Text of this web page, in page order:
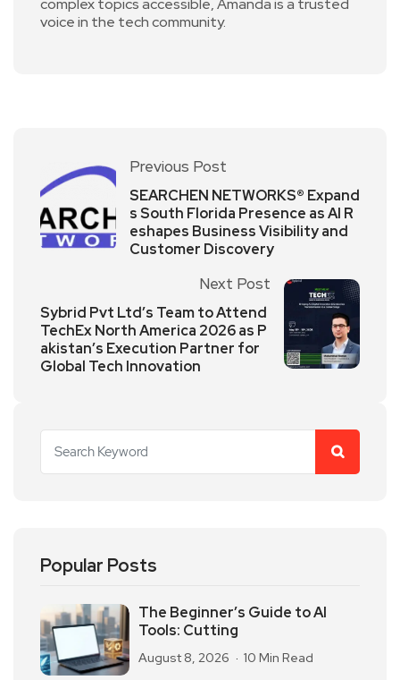
voice in the tech community.
Previous Post
SEARCHEN NETWORKS® Expand
s South Florida Presence as AI R
eshapes Business Visibility and
Customer Discovery
Next Post
Sybrid Pvt Ltd’s Team to Attend
TechEx North America 2026 as P
akistan’s Execution Partner for
Global Tech Innovation
Popular Posts
The Beginner’s Guide to AI
Tools: Cutting
August 8, 2026 10 Min Read